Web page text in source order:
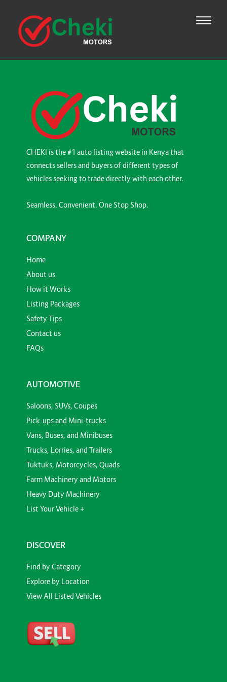
CHEKI is the #1 auto listing website in Kenya that
connects sellers and buyers of different types of
vehicles seeking to trade directly with each other.
Seamless. Convenient. One Stop Shop.
COMPANY
Home
About us
How it Works
Listing Packages
Safety Tips
Contact us
FAQs
AUTOMOTIVE
Saloons, SUVs, Coupes
Pick-ups and Mini-trucks
Vans, Buses, and Minibuses
Trucks, Lorries, and Trailers
Tuktuks, Motorcycles, Quads
Farm Machinery and Motors
Heavy Duty Machinery
List Your Vehicle +
DISCOVER
Find by Category
Explore by Location
View All Listed Vehicles